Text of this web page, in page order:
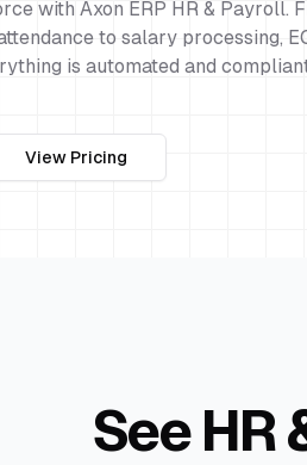
with Axon ERP HR & Payroll.
to salary processing,
is automated and
View Pricing
See HR